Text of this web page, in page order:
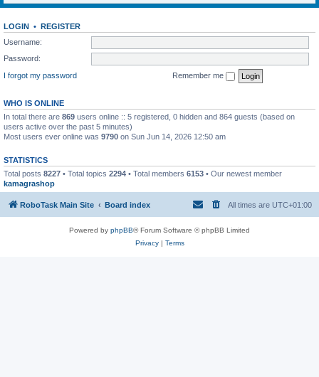
LOGIN • REGISTER
Username:
Password:
I forgot my password
Remember me
WHO IS ONLINE
In total there are 869 users online :: 5 registered, 0 hidden and 864 guests (based on
users active over the past 5 minutes)
Most users ever online was 9790 on Sun Jun 14, 2026 12:50 am
STATISTICS
Total posts 8227 • Total topics 2294 • Total members 6153 • Our newest member
kamagrashop
RoboTask Main Site Board index All times are UTC+01:00
Powered by phpBB® Forum Software © phpBB Limited
Privacy| Terms